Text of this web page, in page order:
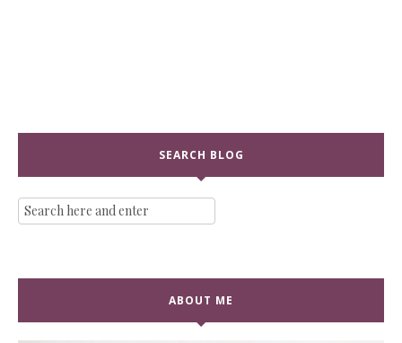
SEARCH BLOG
ABOUT ME